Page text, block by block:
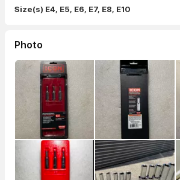
Size(s) E4, E5, E6, E7, E8, E10
Photo